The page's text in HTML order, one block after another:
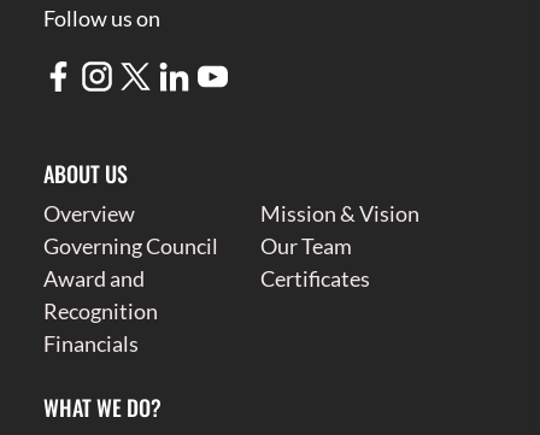
Follow us on
ABOUT US
Overview
Mission & Vision
Governing Council
Our Team
Award and
Recognition
Certificates
Financials
WHAT WE DO?